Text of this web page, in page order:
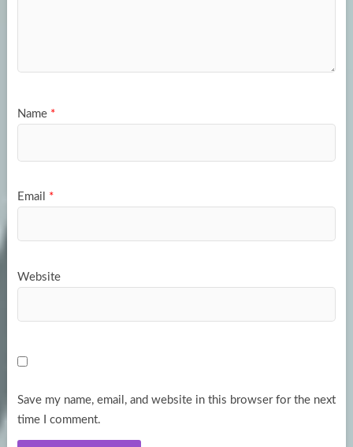
Name *
Email *
Website
Save my name, email, and website in this browser for the next
time I comment.